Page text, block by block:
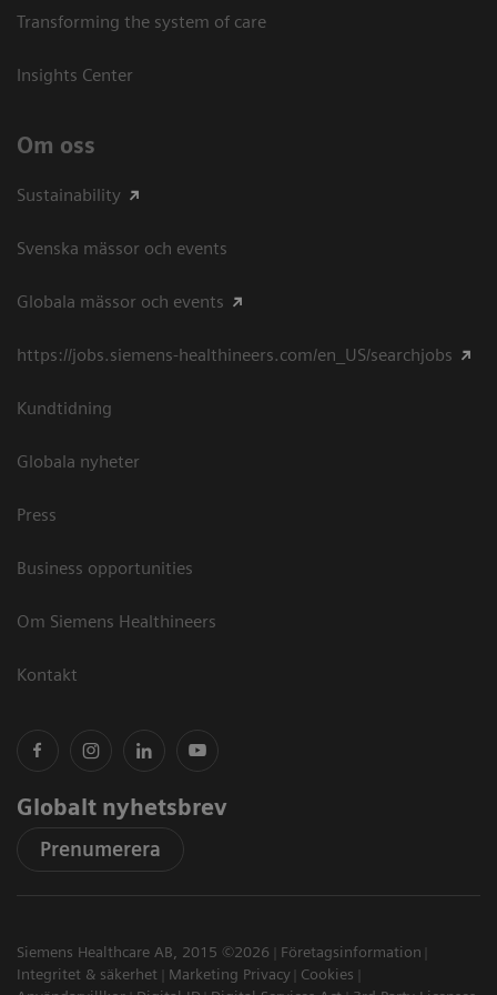
Transforming the system of care
Insights Center
Om oss
Sustainability
Svenska mässor och events
Globala mässor och events
https://jobs.siemens-healthineers.com/en_US/searchjobs
Kundtidning
Globala nyheter
Press
Business opportunities
Om Siemens Healthineers
Kontakt
Globalt nyhetsbrev
Prenumerera
Siemens Healthcare AB, 2015 ©2026
Företagsinformation
Integritet & säkerhet
Marketing Privacy
Cookies